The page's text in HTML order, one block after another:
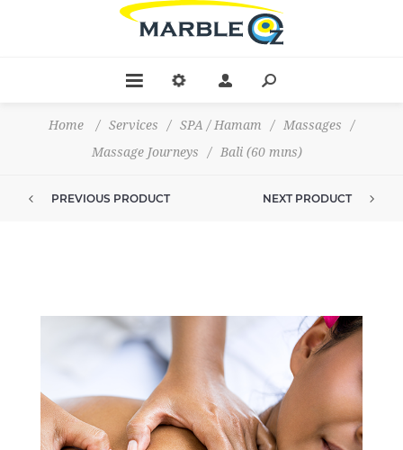
Home / Services / SPA / Hamam / Massages
/
Massage Journeys
/ Bali (60 mıns)
PREVIOUS PRODUCT NEXT PRODUCT